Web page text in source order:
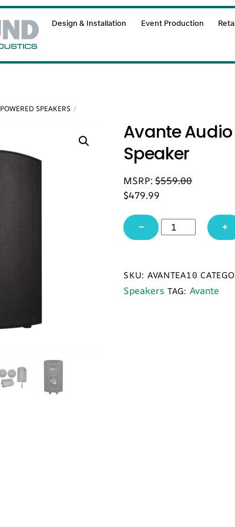
Design & Installation Event Production
POWERED SPEAKERS
Avante Audio
Speaker
MSRP:$559.00
$479.99
−
Avante
Audio
Speaker
quantity
+
SKU: AVANTEA10
Speakers TAG: Avante